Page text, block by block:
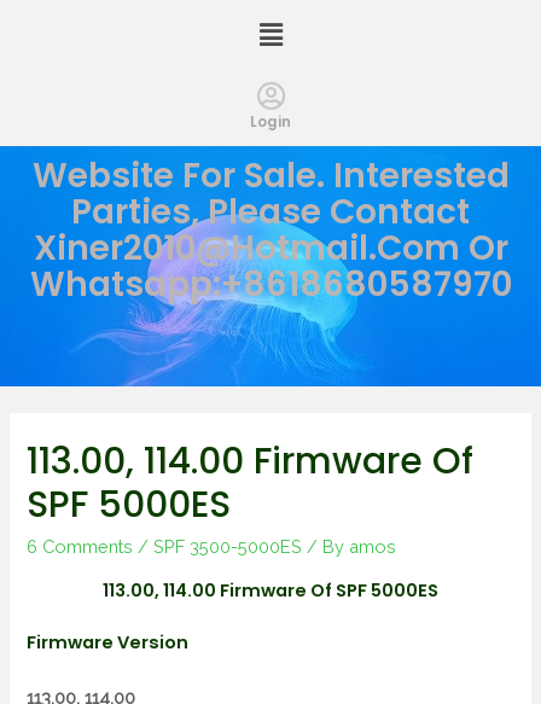
Login
Website For Sale. Interested
Parties, Please Contact
Xiner2010@hotmail.com Or
Whatsapp:+8618680587970
113.00, 114.00 Firmware Of
SPF 5000ES
6 Comments /SPF 3500-5000ES / By amos
113.00, 114.00 Firmware Of SPF 5000ES
Firmware Version
113.00, 114.00